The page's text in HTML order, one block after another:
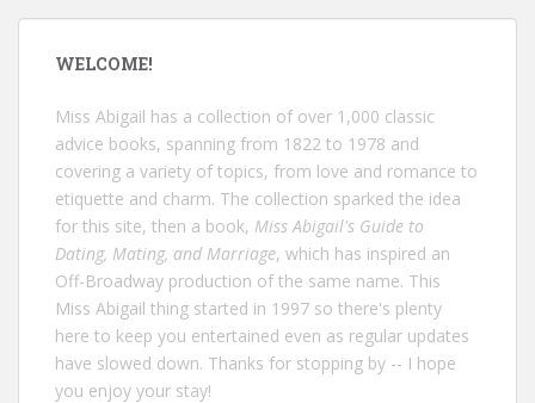
WELCOME!
Miss Abigail has a collection of over 1,000 classic
advice books, spanning from 1822 to 1978 and
covering a variety of topics, from love and romance to
etiquette and charm. The collection sparked the idea
for this site, then a book, Miss Abigail's Guide to
Dating, Mating, and Marriage, which has inspired an
Off-Broadway production of the same name. This
Miss Abigail thing started in 1997 so there's plenty
here to keep you entertained even as regular updates
have slowed down. Thanks for stopping by -- I hope
you enjoy your stay!